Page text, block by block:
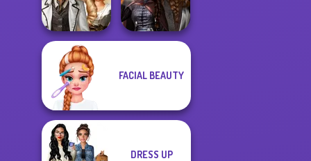
Princess Riv...
Shieldmaidens
Steampunk
Wedding
Medieval
FACIAL BEAUTY
DRESS UP